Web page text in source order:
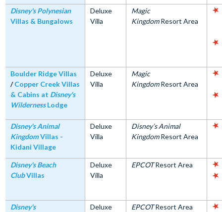
Disney's Polynesian
Villas & Bungalows
Deluxe
Villa
Magic
KingdomResort Area
Boulder Ridge Villas
/Copper Creek Villas
& Cabins at Disney's
WildernessLodge
Deluxe
Villa
Magic
KingdomResort Area
Disney's Animal
KingdomVillas -
Kidani Village
Deluxe
Villa
Disney’s Animal
KingdomResort Area
Disney's Beach
ClubVillas
Deluxe
Villa
EPCOTResort Area
Disney's
Deluxe
EPCOTResort Area